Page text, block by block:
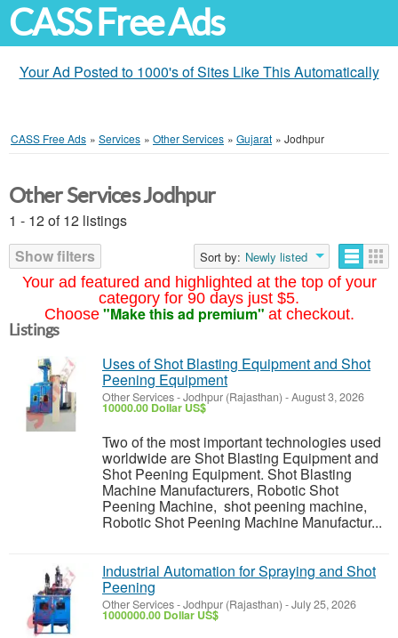
CASS Free Ads
Your Ad Posted to 1000's of Sites Like This Automatically
CASS Free Ads » Services » Other Services » Gujarat » Jodhpur
Your ad featured and highlighted at the top of your
category for 90 days just $5.
Choose "Make this ad premium" at checkout.
Other Services Jodhpur
1 - 12 of 12 listings
Show filters
Sort by: Newly listed
Listings
Uses of Shot Blasting Equipment and Shot
Peening Equipment
Other Services-Jodhpur (Rajasthan) -August 3, 2026
10000.00 Dollar US$
Two of the most important technologies used
worldwide are Shot Blasting Equipment and
Shot Peening Equipment. Shot Blasting
Machine Manufacturers, Robotic Shot
Peening Machine, shot peening machine,
Robotic Shot Peening Machine Manufactur...
Industrial Automation for Spraying and Shot
Peening
Other Services-Jodhpur (Rajasthan) -July 25, 2026
1000000.00 Dollar US$